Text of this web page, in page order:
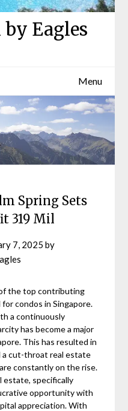
Eagles
Menu
Spring Sets
319 Mil
7, 2025 by
the top contributing
condos in Singapore.
a continuously
has become a major
This has resulted in
a cut-throat real estate
constantly on the rise.
estate, specifically
opportunity with
appreciation. With